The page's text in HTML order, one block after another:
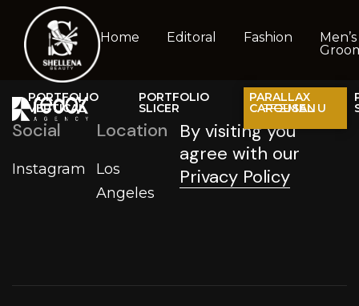
Home Editoral Fashion
Men’s
PORTFOLIO
VERTICAL
PORTFOLIO
SLICER
PARALLAX
CAROUSAL
MENU
By visiting you
agree with our
Privacy Policy
Social
Instagram
Location
Los
Angeles